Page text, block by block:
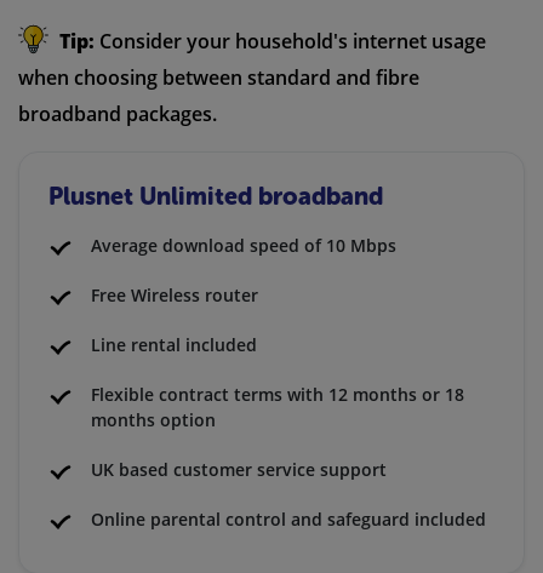
Tip: Consider your household's internet usage
when choosing between standard and fibre
broadband packages.
Plusnet Unlimited broadband
Average download speed of 10 Mbps
Free Wireless router
Line rental included
Flexible contract terms with 12 months or 18
months option
UK based customer service support
Online parental control and safeguard included